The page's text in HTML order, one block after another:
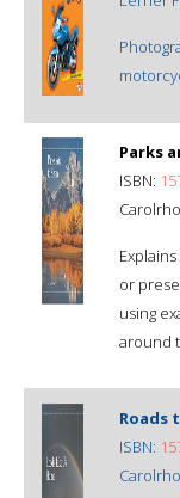
Parks
ISBN:
or
using
around
Roads
ISBN: